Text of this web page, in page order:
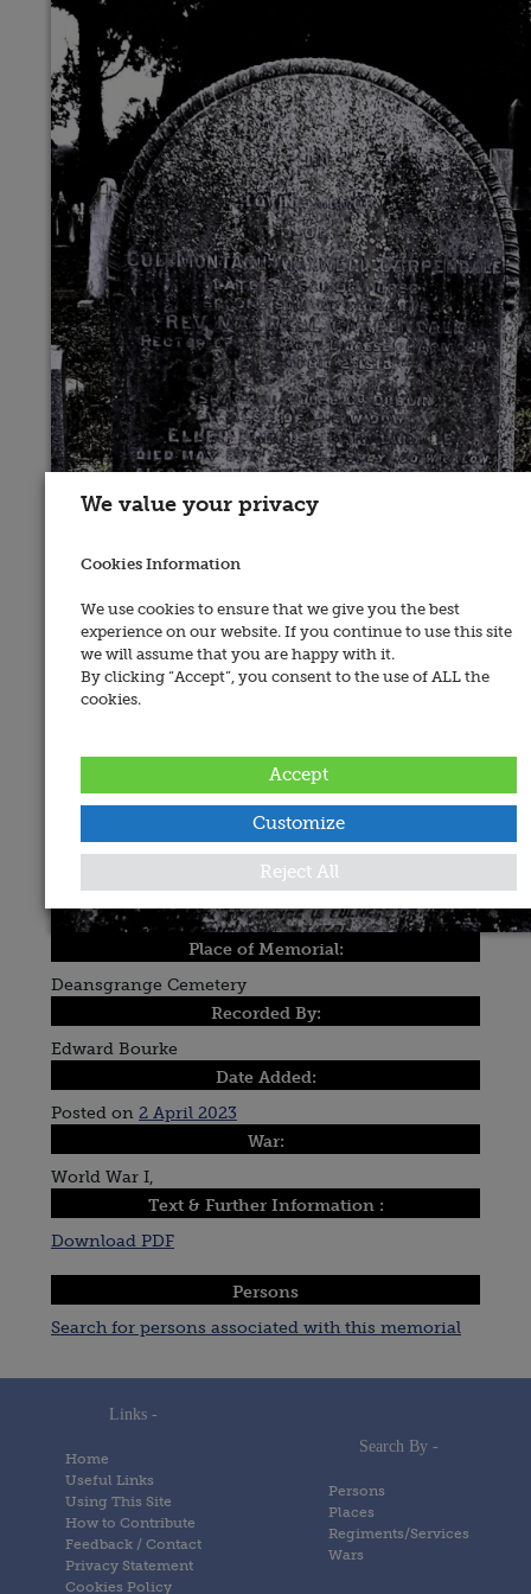
Place of Memorial:
Deansgrange Cemetery
Recorded By:
Edward Bourke
Date Added:
Posted on 2 April 2023
War:
World War I,
Text & Further Information :
Download PDF
Persons
Search for persons associated with this memorial
Links -
Home
Useful Links
Using This Site
How to Contribute
Feedback / Contact
Privacy Statement
Cookies Policy
Search By -
Persons
Places
Regiments/Services
Wars
We value your privacy
Cookies Information
We use cookies to ensure that we give you the best
experience on our website. If you continue to use this site
we will assume that you are happy with it.
By clicking “Accept”, you consent to the use of ALL the
cookies.
Customize
Reject All
Accept